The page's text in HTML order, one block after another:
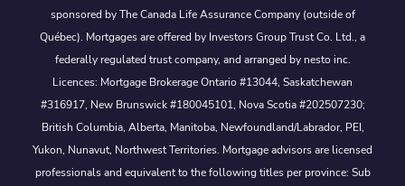
sponsored by The Canada Life Assurance Company (outside of
Québec). Mortgages are offered by Investors Group Trust Co. Ltd., a
federally regulated trust company, and arranged by nesto inc.
Licences: Mortgage Brokerage Ontario #13044, Saskatchewan
#316917, New Brunswick #180045101, Nova Scotia #202507230;
British Columbia, Alberta, Manitoba, Newfoundland/Labrador, PEI,
Yukon, Nunavut, Northwest Territories. Mortgage advisors are licensed
professionals and equivalent to the following titles per province: Sub